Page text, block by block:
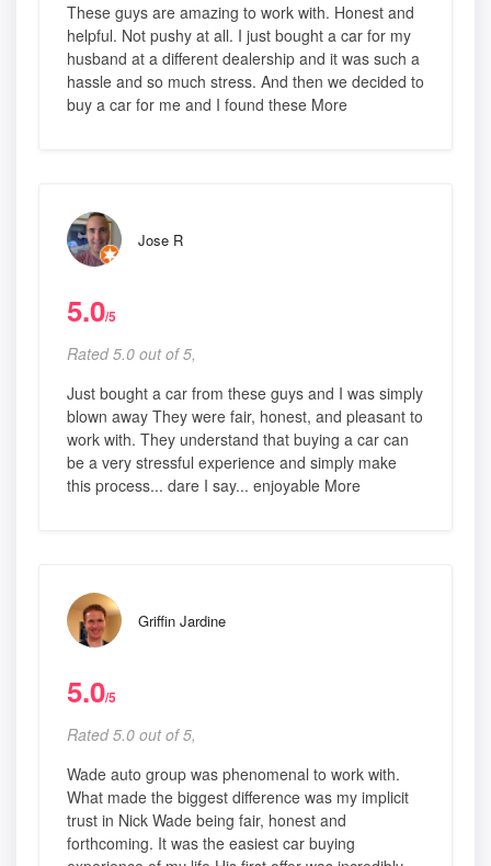
These guys are amazing to work with. Honest and
helpful. Not pushy at all. I just bought a car for my
husband at a different dealership and it was such a
hassle and so much stress. And then we decided to
buy a car for me and I found these More
Jose R
5.0/5
Rated 5.0 out of 5,
Just bought a car from these guys and I was simply
blown away They were fair, honest, and pleasant to
work with. They understand that buying a car can
be a very stressful experience and simply make
this process... dare I say... enjoyable More
Griffin Jardine
5.0/5
Rated 5.0 out of 5,
Wade auto group was phenomenal to work with.
What made the biggest difference was my implicit
trust in Nick Wade being fair, honest and
forthcoming. It was the easiest car buying